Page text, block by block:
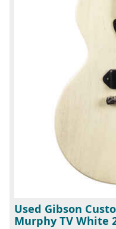
Used Gibson
Murphy TV White